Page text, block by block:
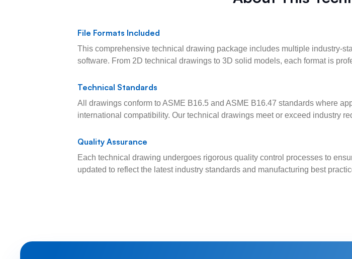
File Formats Included
This comprehensive technical drawing package includes multiple industry-
software. From 2D technical drawings to 3D solid models, each format is
Technical Standards
All drawings conform to ASME B16.5 and ASME B16.47 standards where
international compatibility. Our technical drawings meet or exceed industry
Quality Assurance
Each technical drawing undergoes rigorous quality control processes to
updated to reflect the latest industry standards and manufacturing best